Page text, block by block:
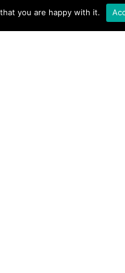
you are happy with it.